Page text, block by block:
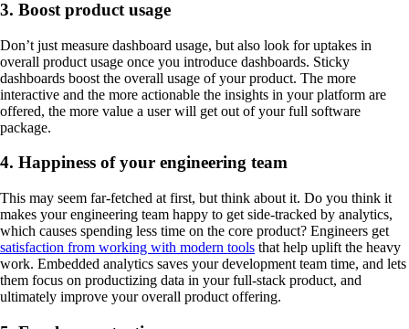
3. Boost product usage
Don’t just measure dashboard usage, but also look for uptakes in
overall product usage once you introduce dashboards. Sticky
dashboards boost the overall usage of your product. The more
interactive and the more actionable the insights in your platform are
offered, the more value a user will get out of your full software
package.
4. Happiness of your engineering team
This may seem far-fetched at first, but think about it. Do you think it
makes your engineering team happy to get side-tracked by analytics,
which causes spending less time on the core product? Engineers get
satisfaction from working with modern tools that help uplift the heavy
work. Embedded analytics saves your development team time, and lets
them focus on productizing data in your full-stack product, and
ultimately improve your overall product offering.